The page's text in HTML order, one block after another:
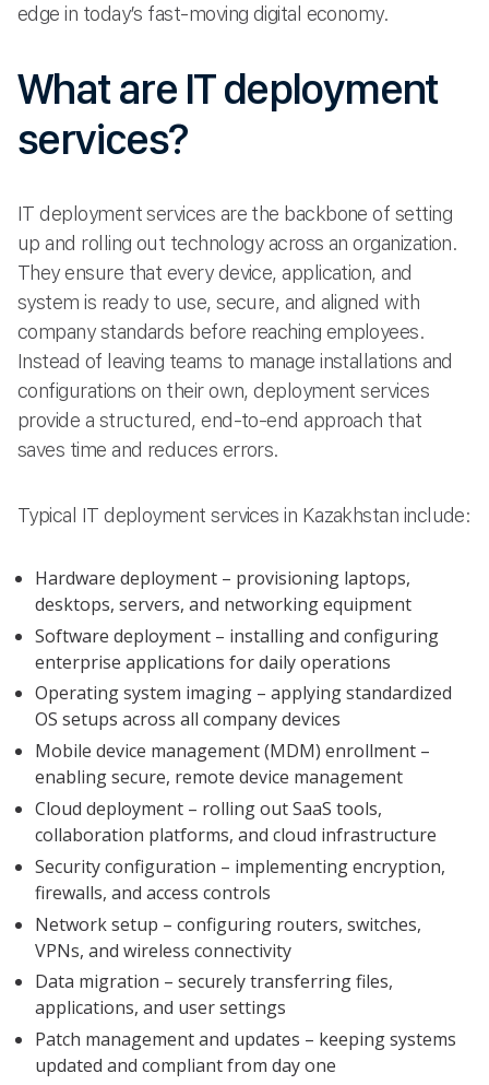
edge in today’s fast-moving digital economy.
What are IT deployment
services?
IT deployment services are the backbone of setting
up and rolling out technology across an organization.
They ensure that every device, application, and
system is ready to use, secure, and aligned with
company standards before reaching employees.
Instead of leaving teams to manage installations and
configurations on their own, deployment services
provide a structured, end-to-end approach that
saves time and reduces errors.
Typical IT deployment services in Kazakhstan include:
Hardware deployment – provisioning laptops,
desktops, servers, and networking equipment
Software deployment – installing and configuring
enterprise applications for daily operations
Operating system imaging – applying standardized
OS setups across all company devices
Mobile device management (MDM) enrollment –
enabling secure, remote device management
Cloud deployment – rolling out SaaS tools,
collaboration platforms, and cloud infrastructure
Security configuration – implementing encryption,
firewalls, and access controls
Network setup – configuring routers, switches,
VPNs, and wireless connectivity
Data migration – securely transferring files,
applications, and user settings
Patch management and updates – keeping systems
updated and compliant from day one